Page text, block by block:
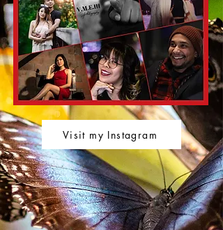
Visit my Instagram